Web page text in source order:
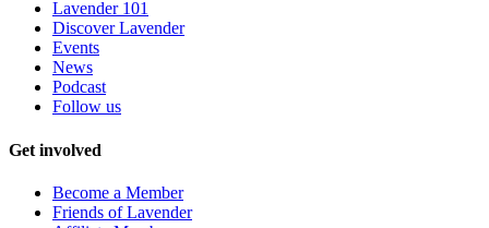
Lavender 101
Discover Lavender
Events
News
Podcast
Follow us
Get involved
Become a Member
Friends of Lavender